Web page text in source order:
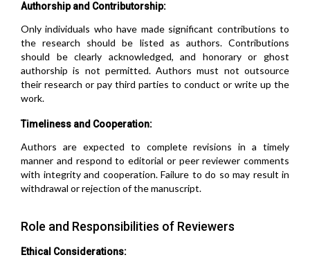
Authorship and Contributorship:
Only individuals who have made significant contributions to
the research should be listed as authors. Contributions
should be clearly acknowledged, and honorary or ghost
authorship is not permitted. Authors must not outsource
their research or pay third parties to conduct or write up the
work.
Timeliness and Cooperation:
Authors are expected to complete revisions in a timely
manner and respond to editorial or peer reviewer comments
with integrity and cooperation. Failure to do so may result in
withdrawal or rejection of the manuscript.
Role and Responsibilities of Reviewers
Ethical Considerations: